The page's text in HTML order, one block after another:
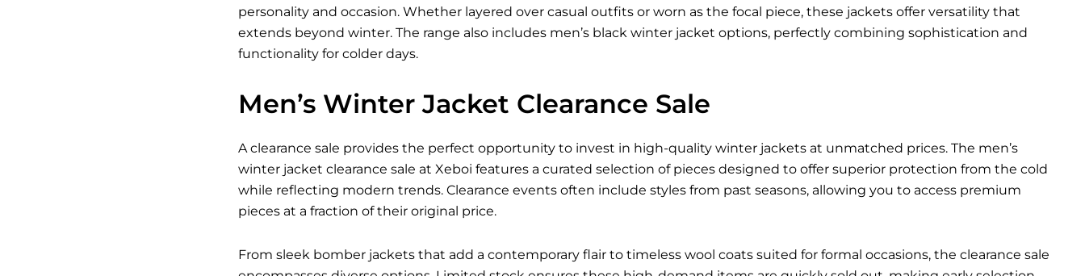
personality and occasion. Whether layered over casual outfits or worn as the focal piece, these jackets offer versatility that
extends beyond winter. The range also includes men’s black winter jacket options, perfectly combining sophistication and
functionality for colder days.
Men’s Winter Jacket Clearance Sale
A clearance sale provides the perfect opportunity to invest in high-quality winter jackets at unmatched prices. The men’s
winter jacket clearance sale at Xeboi features a curated selection of pieces designed to offer superior protection from the cold
while reflecting modern trends. Clearance events often include styles from past seasons, allowing you to access premium
pieces at a fraction of their original price.
From sleek bomber jackets that add a contemporary flair to timeless wool coats suited for formal occasions, the clearance sale